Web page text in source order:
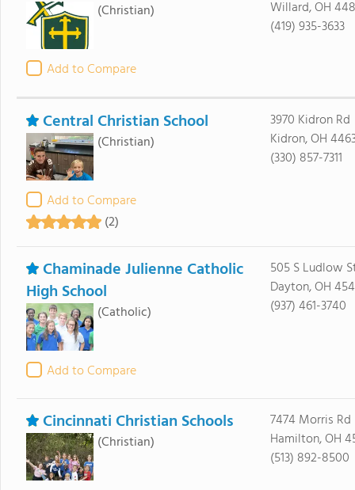
(Christian)
Add to Compare
Willard, OH
(419) 935-3633
Central Christian School
(Christian)
Add to Compare
(2)
3970 Kidron Rd
Kidron, OH
(330) 857-7311
Chaminade Julienne Catholic
High School
(Catholic)
Add to Compare
505 S Ludlow
Dayton, OH
(937) 461-3740
Cincinnati Christian Schools
(Christian)
7474 Morris Rd
Hamilton, OH
(513) 892-8500